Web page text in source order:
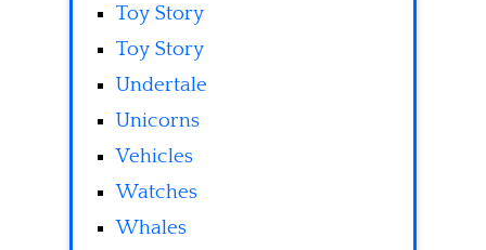
Toy Story
Toy Story
Undertale
Unicorns
Vehicles
Watches
Whales